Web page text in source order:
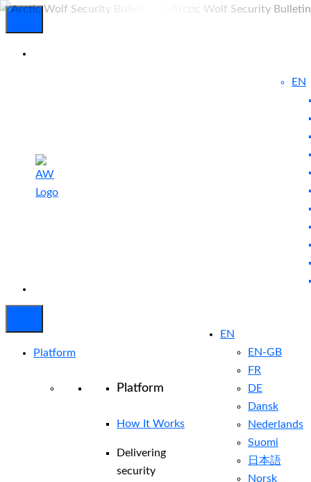
EN
EN
EN-GB
FR
DE
Dansk
Nederlands
Suomi
日本語
Norsk
Platform
Platform
How It Works
Delivering
security